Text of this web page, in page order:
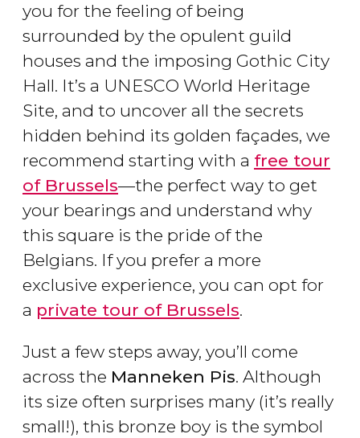
you for the feeling of being
surrounded by the opulent guild
houses and the imposing Gothic City
Hall. It’s a UNESCO World Heritage
Site, and to uncover all the secrets
hidden behind its golden façades, we
recommend starting with a free tour
of Brussels—the perfect way to get
your bearings and understand why
this square is the pride of the
Belgians. If you prefer a more
exclusive experience, you can opt for
a private tour of Brussels.
Just a few steps away, you’ll come
across the Manneken Pis. Although
its size often surprises many (it’s really
small!), this bronze boy is the symbol